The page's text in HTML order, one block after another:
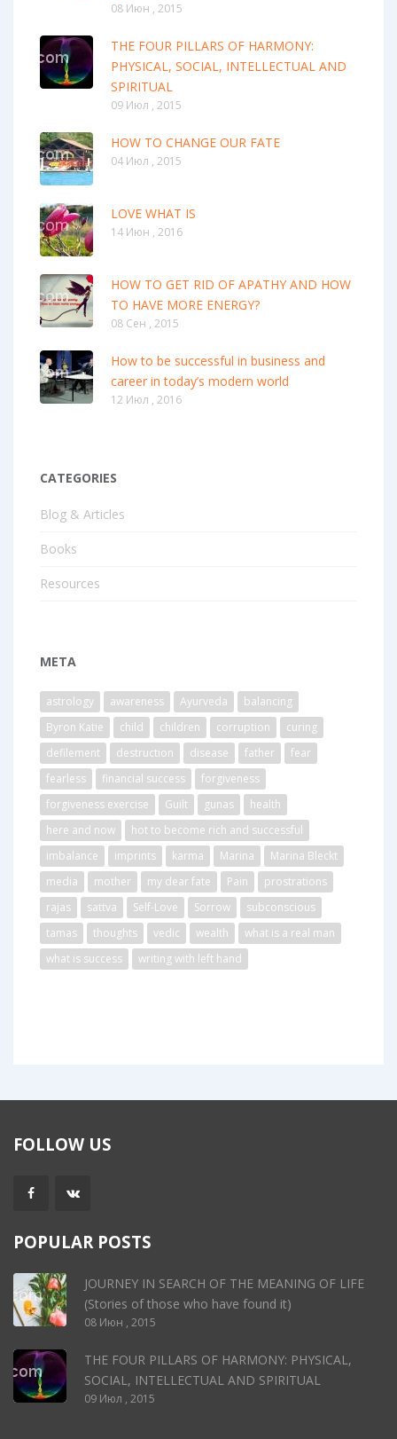
08 Июн , 2015
THE FOUR PILLARS OF HARMONY:
PHYSICAL, SOCIAL, INTELLECTUAL AND
SPIRITUAL
09 Июл , 2015
HOW TO CHANGE OUR FATE
04 Июл , 2015
LOVE WHAT IS
14 Июн , 2016
HOW TO GET RID OF APATHY AND HOW
TO HAVE MORE ENERGY?
08 Сен , 2015
How to be successful in business and
career in today’s modern world
12 Июл , 2016
CATEGORIES
Blog & Articles
Books
Resources
META
astrology awareness Ayurveda
balancing
Byron Katie
child children corruption
curing
defilement
destruction disease father
fear
fearless
financial success
forgiveness
forgiveness exercise
Guilt gunas
health
here and now
hot to become rich and successful
imbalance
imprints karma Marina
Marina Bleckt
media
mother my dear fate Pain
prostrations
rajas
sattva Self-Love Sorrow
subconscious
tamas
thoughts vedic wealth
what is a real man
what is success
writing with left hand
FOLLOW US
POPULAR POSTS
JOURNEY IN SEARCH OF THE MEANING OF LIFE
(Stories of those who have found it)
08 Июн , 2015
THE FOUR PILLARS OF HARMONY: PHYSICAL,
SOCIAL, INTELLECTUAL AND SPIRITUAL
09 Июл , 2015